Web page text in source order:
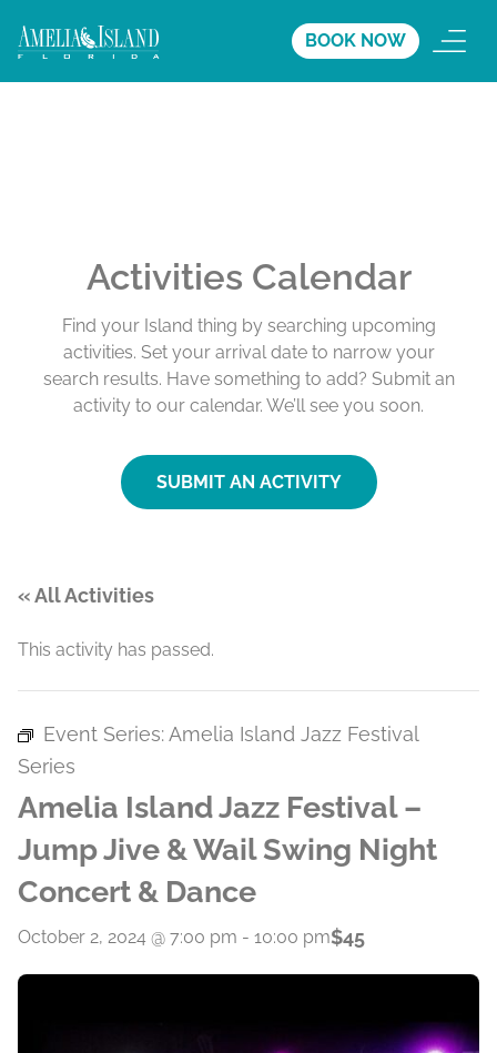
BOOK NOW
Activities Calendar
Find your Island thing by searching upcoming
activities. Set your arrival date to narrow your
search results. Have something to add? Submit an
activity to our calendar. We’ll see you soon.
SUBMIT AN ACTIVITY
« All Activities
This activity has passed.
Event Series: Amelia Island Jazz Festival
Series
Amelia Island Jazz Festival –
Jump Jive & Wail Swing Night
Concert & Dance
October 2, 2024 @ 7:00 pm - 10:00 pm$45